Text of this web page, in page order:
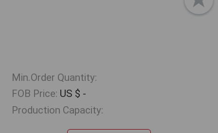
Min.Order Quantity:
FOB Price: US $ -
Production Capacity: